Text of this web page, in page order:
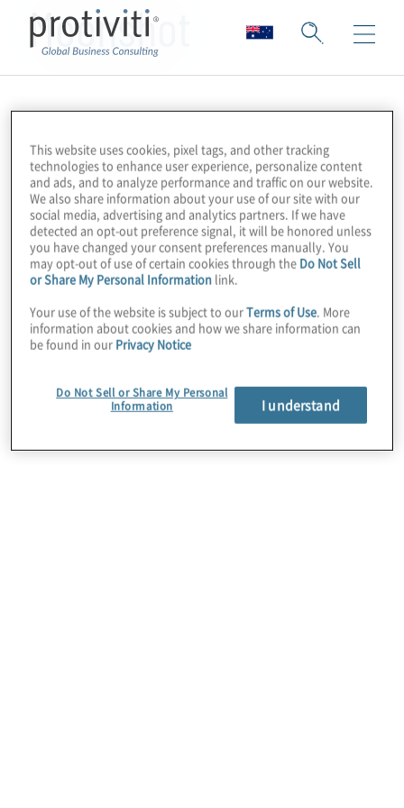
Moonshot
This website uses cookies, pixel tags, and other tracking
technologies to enhance user experience, personalize content
and ads, and to analyze performance and traffic on our website.
We also share information about your use of our site with our
social media, advertising and analytics partners. If we have
detected an opt-out preference signal, it will be honored unless
you have changed your consent preferences manually. You
may opt-out of use of certain cookies through the Do Not Sell
or Share My Personal Information link.
Your use of the website is subject to ourTerms of Use. More
information about cookies and how we share information can
be found in our Privacy Notice
Do Not Sell or Share My Personal
Information
I understand